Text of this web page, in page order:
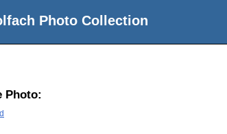
Photo Collection
Photo: